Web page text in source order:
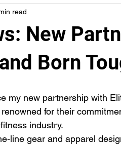
New
Born
read
for their
industry.